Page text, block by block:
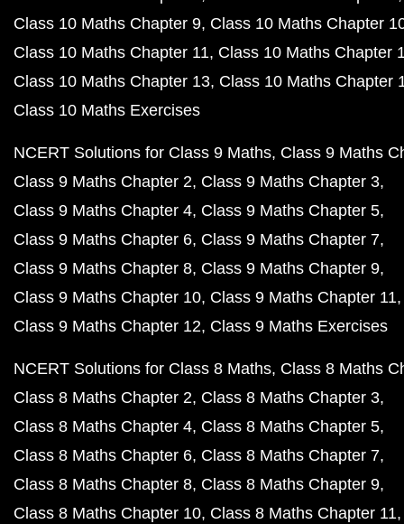
Class 10 Maths Chapter 9 Class 10 Maths Chapter
Class 10 Maths Chapter 11 Class 10 Maths Chapter
Class 10 Maths Chapter 13 Class 10 Maths Chapter
Class 10 Maths Exercises
NCERT Solutions for Class 9 Maths Class 9 Maths
Class 9 Maths Chapter 2 Class 9 Maths Chapter 3
Class 9 Maths Chapter 4 Class 9 Maths Chapter 5
Class 9 Maths Chapter 6 Class 9 Maths Chapter 7
Class 9 Maths Chapter 8 Class 9 Maths Chapter 9
Class 9 Maths Chapter 10 Class 9 Maths Chapter 11
Class 9 Maths Chapter 12 Class 9 Maths Exercises
NCERT Solutions for Class 8 Maths Class 8 Maths
Class 8 Maths Chapter 2 Class 8 Maths Chapter 3
Class 8 Maths Chapter 4 Class 8 Maths Chapter 5
Class 8 Maths Chapter 6 Class 8 Maths Chapter 7
Class 8 Maths Chapter 8 Class 8 Maths Chapter 9
Class 8 Maths Chapter 10 Class 8 Maths Chapter 11